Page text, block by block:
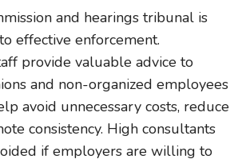
and hearings tribunal is
effective enforcement.
provide valuable advice to
and non-organized employees
avoid unnecessary costs, reduce
consistency. High consultants
if employers are willing to